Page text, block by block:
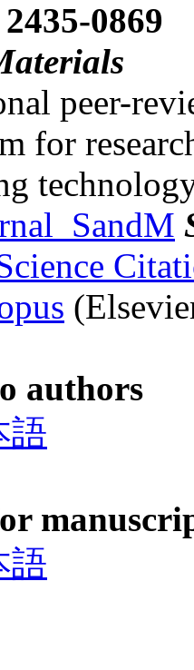
0869
peer-
for
authors
語
語